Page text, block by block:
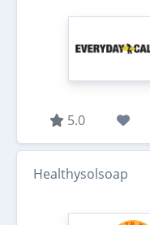
5.0
Healthysolsoap